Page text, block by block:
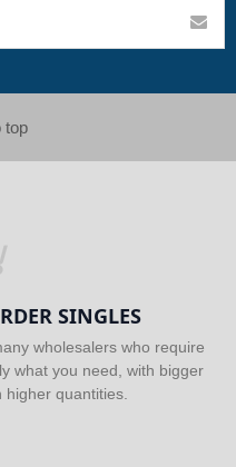
top
SINGLES
wholesalers who require
what you need, with bigger
quantities.